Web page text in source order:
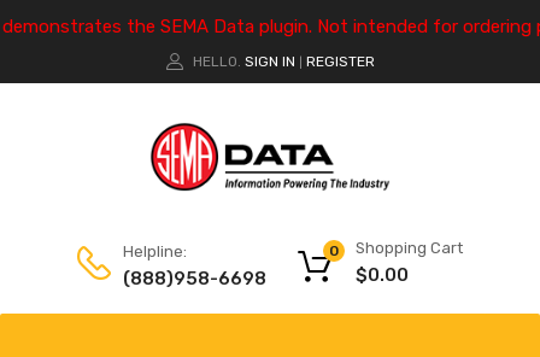
the SEMA Data plugin. Not intended for ordering
HELLO. SIGN IN REGISTER
Helpline:
(888)958-6698
Shopping Cart
$0.00
0